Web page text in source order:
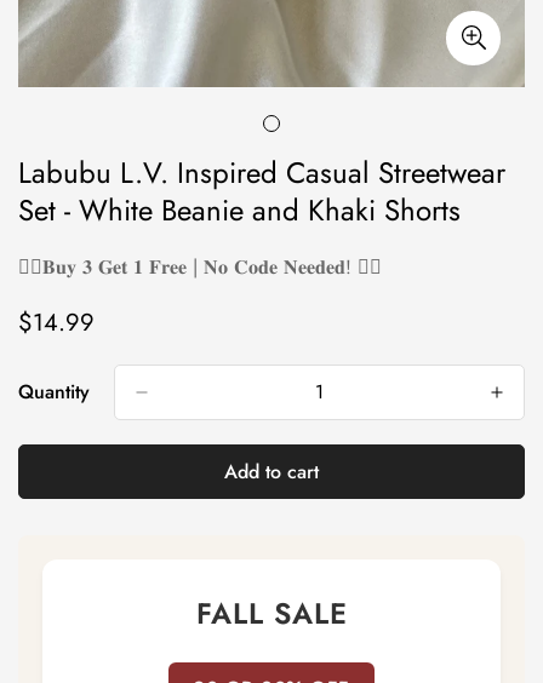
Labubu L.V. Inspired Casual Streetwear
Set - White Beanie and Khaki Shorts
❤️‍🔥𝐁𝐮𝐲 𝟑 𝐆𝐞𝐭 𝟏 𝐅𝐫𝐞𝐞 | 𝐍𝐨 𝐂𝐨𝐝𝐞 𝐍𝐞𝐞𝐝𝐞𝐝! ❤️‍🔥
Regular
$14.99
Quantity
Add to cart
FALL SALE